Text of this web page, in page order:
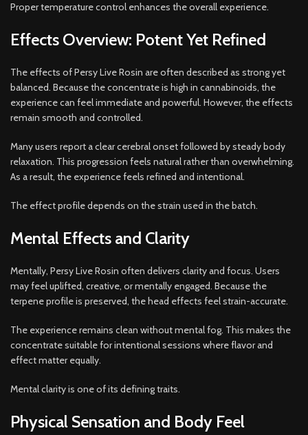
Proper temperature control enhances the overall experience.
Effects Overview: Potent Yet Refined
The effects of Persy Live Rosin are often described as strong yet
balanced. Because the concentrate is high in cannabinoids, the
experience can feel immediate and powerful. However, the effects
remain smooth and controlled.
Many users report a clear cerebral onset followed by steady body
relaxation. This progression feels natural rather than overwhelming.
As a result, the experience feels refined and intentional.
The effect profile depends on the strain used in the batch.
Mental Effects and Clarity
Mentally, Persy Live Rosin often delivers clarity and focus. Users
may feel uplifted, creative, or mentally engaged. Because the
terpene profile is preserved, the head effects feel strain-accurate.
The experience remains clean without mental fog. This makes the
concentrate suitable for intentional sessions where flavor and
effect matter equally.
Mental clarity is one of its defining traits.
Physical Sensation and Body Feel